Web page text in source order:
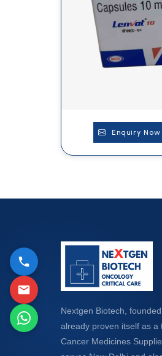
Enquiry Now
Nextgen Biotech,
already proven itself as a
Cancer Medicines